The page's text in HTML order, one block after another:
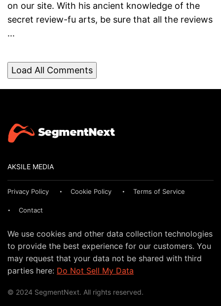
on our site. With his ancient knowledge of the
secret review-fu arts, be sure that all the reviews
...
Load All Comments
AKSILE MEDIA
Privacy Policy Cookie Policy Terms of Service
Contact
We use cookies and other data collection technologies
to provide the best experience for our customers. You
may request that your data not be shared with third
parties here: Do Not Sell My Data
© 2024 SegmentNext. All rights reserved.